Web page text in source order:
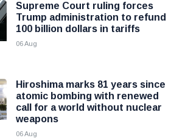
Supreme Court ruling forces
Trump administration to refund
100 billion dollars in tariffs
06 Aug
Hiroshima marks 81 years since
atomic bombing with renewed
call for a world without nuclear
weapons
06 Aug